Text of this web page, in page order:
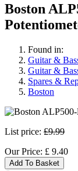
Boston
Found in:
Guitar &
Guitar &
Spares &
Boston
List price: £9.99
Our Price: £ 9.40
Add To Basket